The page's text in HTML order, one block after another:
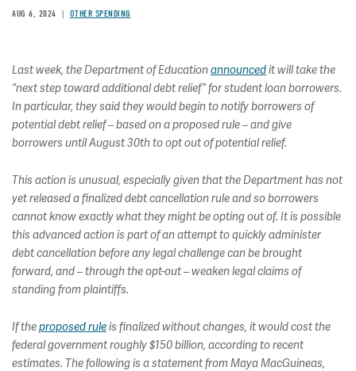
AUG 6, 2024 OTHER SPENDING
Last week, the Department of Educationannouncedit will take the
“next step toward additional debt relief” for student loan borrowers.
In particular, they said they would begin to notify borrowers of
potential debt relief – based on a proposed rule – and give
borrowers until August 30th to opt out of potential relief.
This action is unusual, especially given that the Department has not
yet released a finalized debt cancellation rule and so borrowers
cannot know exactly what they might be opting out of. It is possible
this advanced action is part of an attempt to quickly administer
debt cancellation before any legal challenge can be brought
forward, and – through the opt-out – weaken legal claims of
standing from plaintiffs.
If theproposed ruleis finalized without changes, it would cost the
federal government roughly $150 billion, according to recent
estimates. The following is a statement from Maya MacGuineas,